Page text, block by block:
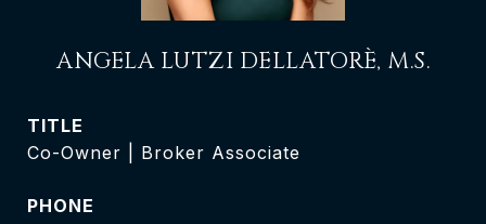
ANGELA LUTZI DELLATORÈ, M.S.
TITLE
Co-Owner | Broker Associate
PHONE